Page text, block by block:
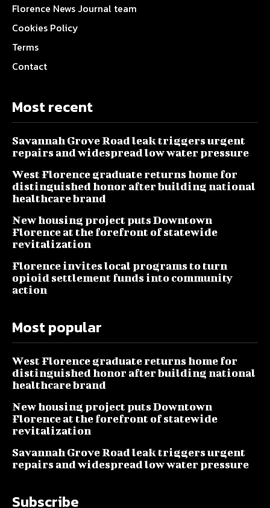
Florence News Journal team
Cookies Policy
Terms
Contact
Most recent
Savannah Grove Road leak triggers urgent
repairs and widespread low water pressure
West Florence graduate returns home for
distinguished honor after building national
healthcare brand
New housing project puts Downtown
Florence at the forefront of statewide
revitalization
Florence invites local programs to turn
opioid settlement funds into community
action
Most popular
West Florence graduate returns home for
distinguished honor after building national
healthcare brand
New housing project puts Downtown
Florence at the forefront of statewide
revitalization
Savannah Grove Road leak triggers urgent
repairs and widespread low water pressure
Subscribe